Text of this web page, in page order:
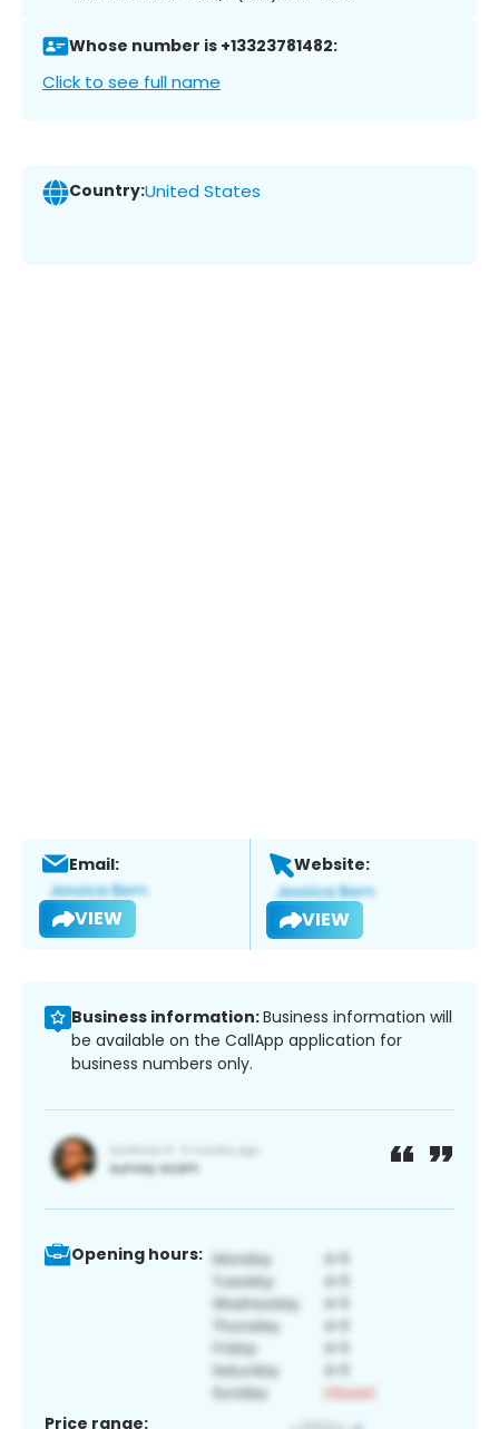
Whose number is +13323781482:
Click to see full name
Country:United States
Email:
VIEW
Website:
VIEW
Business information:Business information will
be available on the CallApp application for
business numbers only.
Opening hours:
Price range: